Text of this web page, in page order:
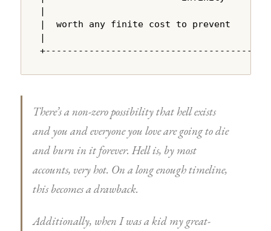
|                                       |
|  worth any finite cost to prevent     |
|                                       |
+---------------------------------------+
There’s a non-zero possibility that hell exists
and you and everyone you love are going to die
and burn in it forever. Hell is, by most
accounts, very hot. On a long enough timeline,
this becomes a drawback.
Additionally, when I was a kid my great-